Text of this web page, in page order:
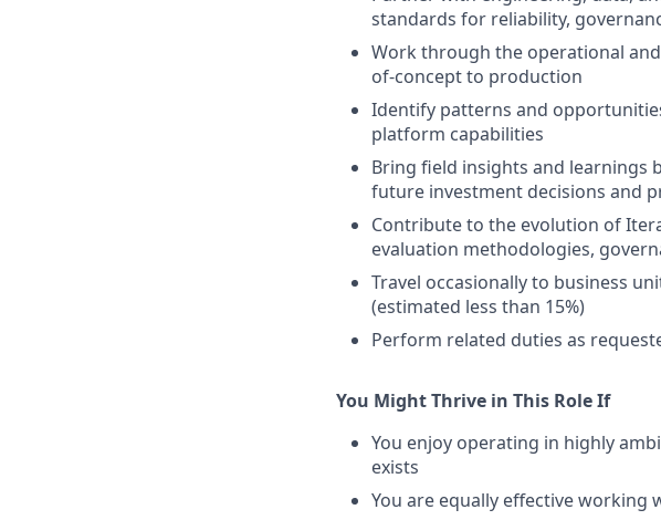
standards for reliability,
Work through the operational
of-concept to production
Identify patterns and
platform capabilities
Bring field insights and learnings
future investment decisions and
Contribute to the evolution of
evaluation methodologies,
Travel occasionally to business
(estimated less than 15%)
Perform related duties as
You Might Thrive in This Role If
You enjoy operating in highly
exists
You are equally effective working